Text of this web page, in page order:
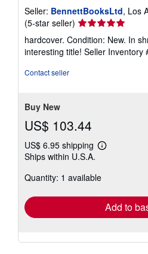
Seller: BennettBooksLtd, Los
(5-star seller) Seller
rating
5
out
hardcover. Condition: New. In
interesting title! Seller Inventory
Contact seller
Buy New
US$ 103.44
US$ 6.95 shipping
Learn
shipping
Ships within U.S.A.
Quantity: 1 available
Add to